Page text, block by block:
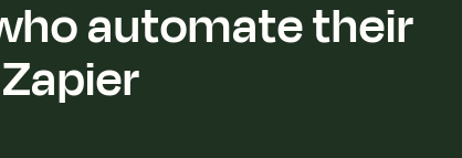
automate their